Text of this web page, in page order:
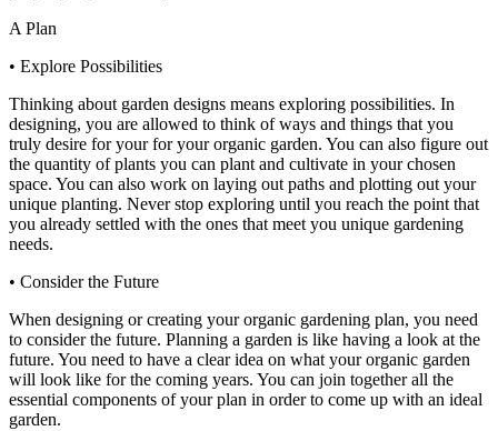
A Plan
• Explore Possibilities
Thinking about garden designs means exploring possibilities. In
designing, you are allowed to think of ways and things that you
truly desire for your for your organic garden. You can also figure out
the quantity of plants you can plant and cultivate in your chosen
space. You can also work on laying out paths and plotting out your
unique planting. Never stop exploring until you reach the point that
you already settled with the ones that meet you unique gardening
needs.
• Consider the Future
When designing or creating your organic gardening plan, you need
to consider the future. Planning a garden is like having a look at the
future. You need to have a clear idea on what your organic garden
will look like for the coming years. You can join together all the
essential components of your plan in order to come up with an ideal
garden.